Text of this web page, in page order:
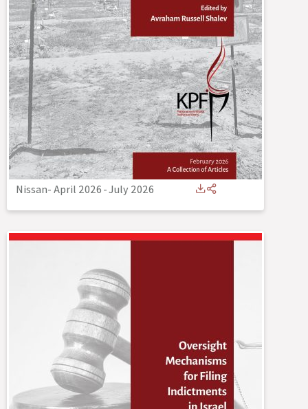
Nissan- April 2026-July 2026